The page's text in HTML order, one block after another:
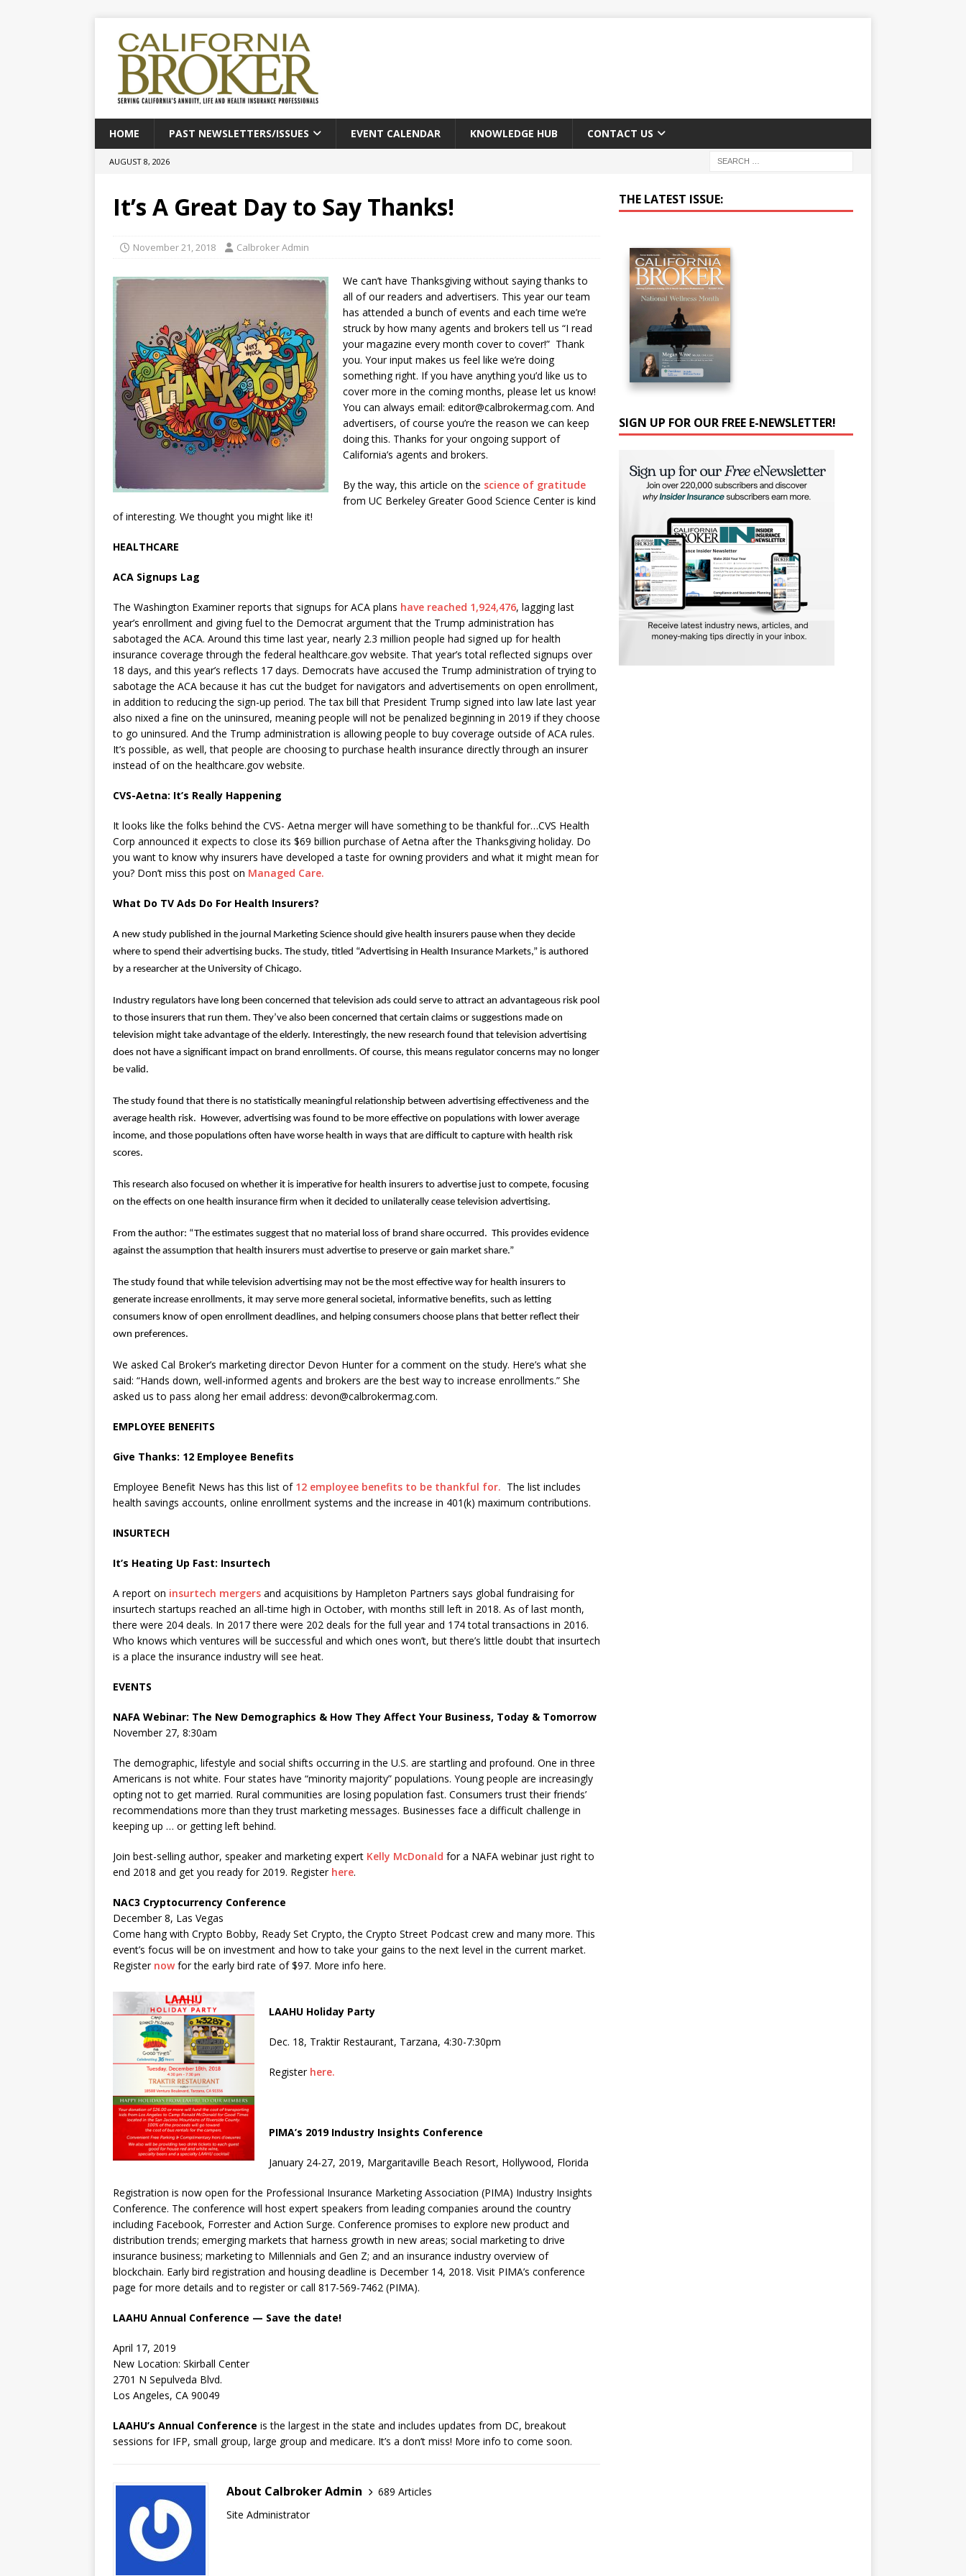
HOME PAST NEWSLETTERS/ISSUES EVENT CALENDAR KNOWLEDGE HUB CONTACT US
AUGUST 8, 2026
It’s A Great Day to Say Thanks!
November 21, 2018 Calbroker Admin
We can’t have Thanksgiving without saying thanks to
all of our readers and advertisers. This year our team
has attended a bunch of events and each time we’re
struck by how many agents and brokers tell us “I read
your magazine every month cover to cover!” Thank
you. Your input makes us feel like we’re doing
something right. If you have anything you’d like us to
cover more in the coming months, please let us know!
You can always email: editor@calbrokermag.com. And
advertisers, of course you’re the reason we can keep
doing this. Thanks for your ongoing support of
California’s agents and brokers.
By the way, this article on the science of gratitude
from UC Berkeley Greater Good Science Center is kind
of interesting. We thought you might like it!
HEALTHCARE
ACA Signups Lag
The Washington Examiner reports that signups for ACA plans have reached 1,924,476, lagging last
year’s enrollment and giving fuel to the Democrat argument that the Trump administration has
sabotaged the ACA. Around this time last year, nearly 2.3 million people had signed up for health
insurance coverage through the federal healthcare.gov website. That year’s total reflected signups over
18 days, and this year’s reflects 17 days. Democrats have accused the Trump administration of trying to
sabotage the ACA because it has cut the budget for navigators and advertisements on open enrollment,
in addition to reducing the sign-up period. The tax bill that President Trump signed into law late last year
also nixed a fine on the uninsured, meaning people will not be penalized beginning in 2019 if they choose
to go uninsured. And the Trump administration is allowing people to buy coverage outside of ACA rules.
It’s possible, as well, that people are choosing to purchase health insurance directly through an insurer
instead of on the healthcare.gov website.
CVS-Aetna: It’s Really Happening
It looks like the folks behind the CVS- Aetna merger will have something to be thankful for…CVS Health
Corp announced it expects to close its $69 billion purchase of Aetna after the Thanksgiving holiday. Do
you want to know why insurers have developed a taste for owning providers and what it might mean for
you? Don’t miss this post on Managed Care.
What Do TV Ads Do For Health Insurers?
A new study published in the journal Marketing Science should give health insurers pause when they decide
where to spend their advertising bucks. The study, titled “Advertising in Health Insurance Markets,” is authored
by a researcher at the University of Chicago.
Industry regulators have long been concerned that television ads could serve to attract an advantageous risk pool
to those insurers that run them. They’ve also been concerned that certain claims or suggestions made on
television might take advantage of the elderly. Interestingly, the new research found that television advertising
does not have a significant impact on brand enrollments. Of course, this means regulator concerns may no longer
be valid.
The study found that there is no statistically meaningful relationship between advertising effectiveness and the
average health risk. However, advertising was found to be more effective on populations with lower average
income, and those populations often have worse health in ways that are difficult to capture with health risk
scores.
This research also focused on whether it is imperative for health insurers to advertise just to compete, focusing
on the effects on one health insurance firm when it decided to unilaterally cease television advertising.
From the author: “The estimates suggest that no material loss of brand share occurred. This provides evidence
against the assumption that health insurers must advertise to preserve or gain market share.”
The study found that while television advertising may not be the most effective way for health insurers to
generate increase enrollments, it may serve more general societal, informative benefits, such as letting
consumers know of open enrollment deadlines, and helping consumers choose plans that better reflect their
own preferences.
We asked Cal Broker’s marketing director Devon Hunter for a comment on the study. Here’s what she
said: “Hands down, well-informed agents and brokers are the best way to increase enrollments.” She
asked us to pass along her email address: devon@calbrokermag.com.
EMPLOYEE BENEFITS
Give Thanks: 12 Employee Benefits
Employee Benefit News has this list of 12 employee benefits to be thankful for. The list includes
health savings accounts, online enrollment systems and the increase in 401(k) maximum contributions.
INSURTECH
It’s Heating Up Fast: Insurtech
A report on insurtech mergers and acquisitions by Hampleton Partners says global fundraising for
insurtech startups reached an all-time high in October, with months still left in 2018. As of last month,
there were 204 deals. In 2017 there were 202 deals for the full year and 174 total transactions in 2016.
Who knows which ventures will be successful and which ones won’t, but there’s little doubt that insurtech
is a place the insurance industry will see heat.
EVENTS
NAFA Webinar: The New Demographics & How They Affect Your Business, Today & Tomorrow
November 27, 8:30am
The demographic, lifestyle and social shifts occurring in the U.S. are startling and profound. One in three
Americans is not white. Four states have “minority majority” populations. Young people are increasingly
opting not to get married. Rural communities are losing population fast. Consumers trust their friends’
recommendations more than they trust marketing messages. Businesses face a difficult challenge in
keeping up … or getting left behind.
Join best-selling author, speaker and marketing expert Kelly McDonald for a NAFA webinar just right to
end 2018 and get you ready for 2019. Register here.
NAC3 Cryptocurrency Conference
December 8, Las Vegas
Come hang with Crypto Bobby, Ready Set Crypto, the Crypto Street Podcast crew and many more. This
event’s focus will be on investment and how to take your gains to the next level in the current market.
Register nowfor the early bird rate of $97. More info here.
LAAHU Holiday Party
Dec. 18, Traktir Restaurant, Tarzana, 4:30-7:30pm
Register here.
PIMA’s 2019 Industry Insights Conference
January 24-27, 2019, Margaritaville Beach Resort, Hollywood, Florida
Registration is now open for the Professional Insurance Marketing Association (PIMA) Industry Insights
Conference. The conference will host expert speakers from leading companies around the country
including Facebook, Forrester and Action Surge. Conference promises to explore new product and
distribution trends; emerging markets that harness growth in new areas; social marketing to drive
insurance business; marketing to Millennials and Gen Z; and an insurance industry overview of
blockchain. Early bird registration and housing deadline is December 14, 2018. Visit PIMA’s conference
page for more details and to register or call 817-569-7462 (PIMA).
LAAHU Annual Conference — Save the date!
April 17, 2019
New Location: Skirball Center
2701 N Sepulveda Blvd.
Los Angeles, CA 90049
LAAHU’s Annual Conference is the largest in the state and includes updates from DC, breakout
sessions for IFP, small group, large group and medicare. It’s a don’t miss! More info to come soon.
About Calbroker Admin
689 Articles
Site Administrator
THE LATEST ISSUE:
SIGN UP FOR OUR FREE E-NEWSLETTER!